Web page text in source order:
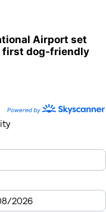
Airport set
first dog-friendly